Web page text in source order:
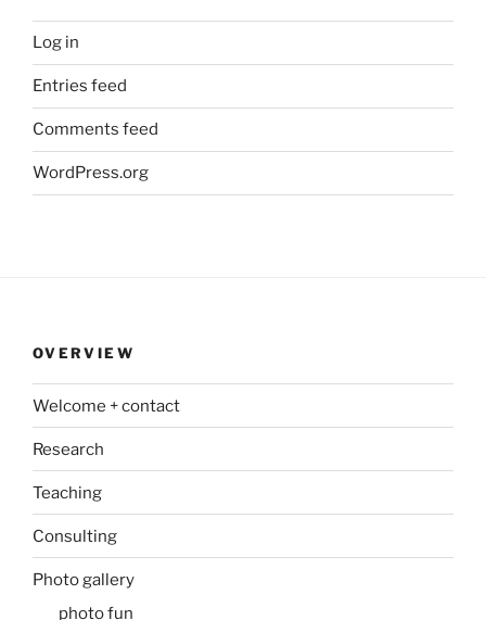
Log in
Entries feed
Comments feed
WordPress.org
OVERVIEW
Welcome + contact
Research
Teaching
Consulting
Photo gallery
photo fun